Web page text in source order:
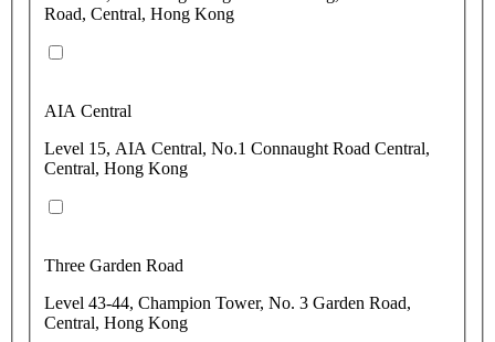
Road, Central, Hong Kong
AIA Central
Level 15, AIA Central, No.1 Connaught Road Central,
Central, Hong Kong
Three Garden Road
Level 43-44, Champion Tower, No. 3 Garden Road,
Central, Hong Kong